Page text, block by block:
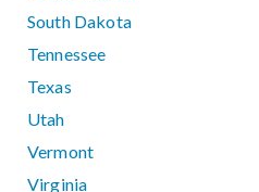
South Dakota
Tennessee
Texas
Utah
Vermont
Virginia